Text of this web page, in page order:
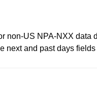
non-US NPA-NXX data
next and past days fields